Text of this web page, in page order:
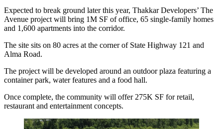
Expected to break ground later this year, Thakkar Developers’ The
Avenue project will bring 1M SF of office, 65 single-family homes
and 1,600 apartments into the corridor.
The site sits on 80 acres at the corner of State Highway 121 and
Alma Road.
The project will be developed around an outdoor plaza featuring a
container park, water features and a food hall.
Once complete, the community will offer 275K SF for retail,
restaurant and entertainment concepts.